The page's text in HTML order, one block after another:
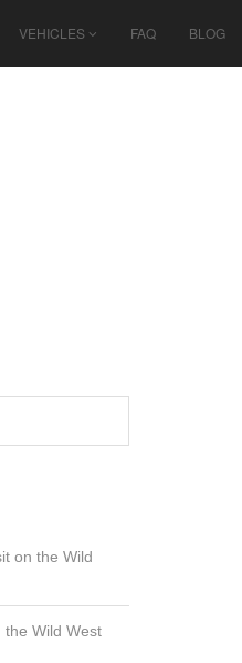
VEHICLES FAQ BLOG
on the Wild
Wild West